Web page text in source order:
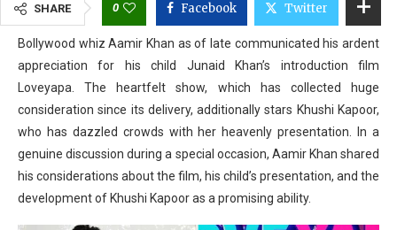
SHARE 0 Facebook Twitter
Bollywood whiz Aamir Khan as of late communicated his ardent
appreciation for his child Junaid Khan’s introduction film
Loveyapa. The heartfelt show, which has collected huge
consideration since its delivery, additionally stars Khushi Kapoor,
who has dazzled crowds with her heavenly presentation. In a
genuine discussion during a special occasion, Aamir Khan shared
his considerations about the film, his child’s presentation, and the
development of Khushi Kapoor as a promising ability.